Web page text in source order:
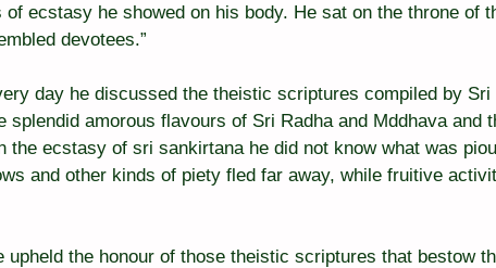
of ecstasy he showed on his body. He sat on the throne of
devotees.”
day he discussed the theistic scriptures compiled by
splendid amorous flavours of Sri Radha and Mddhava and
the ecstasy of sri sankirtana he did not know what was
and other kinds of piety fled far away, while fruitive
upheld the honour of those theistic scriptures that bestow